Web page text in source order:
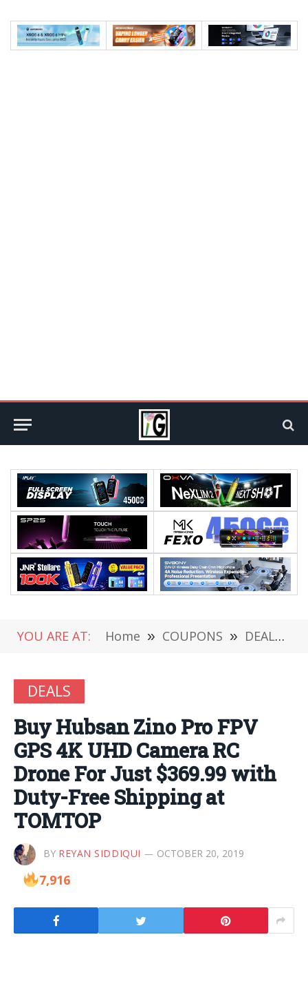
YOU ARE AT: Home » COUPONS » DEALS
DEALS
Buy Hubsan Zino Pro FPV
GPS 4K UHD Camera RC
Drone For Just $369.99 with
Duty-Free Shipping at
TOMTOP
BY REYAN SIDDIQUI OCTOBER 20, 2019
7,916